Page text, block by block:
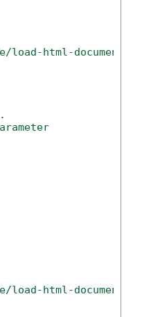
html-document-
html-document-